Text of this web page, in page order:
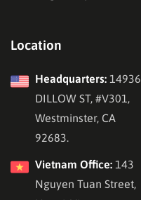
Location
Headquarters: 14936
DILLOW ST, #V301,
Westminster, CA
92683.
Vietnam Office: 143
Nguyen Tuan Street,